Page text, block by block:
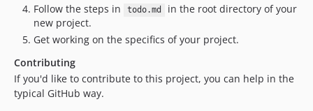
Follow the steps in
todo.md
in the root directory of your
new project.
Get working on the specifics of your project.
Contributing
If you'd like to contribute to this project, you can help in the
typical GitHub way.